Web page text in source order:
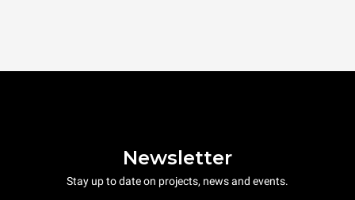
Newsletter
Stay up to date on projects, news and events.